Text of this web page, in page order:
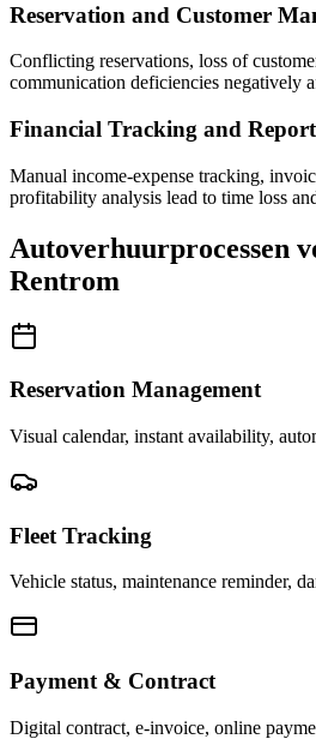
Reservation and Customer
Conflicting reservations, loss of
communication deficiencies negatively
Financial Tracking and
Manual income-expense tracking,
profitability analysis lead to time loss
Autoverhuurprocessen
Rentrom
Reservation Management
Visual calendar, instant availability,
Fleet Tracking
Vehicle status, maintenance reminder,
Payment & Contract
Digital contract, e-invoice, online